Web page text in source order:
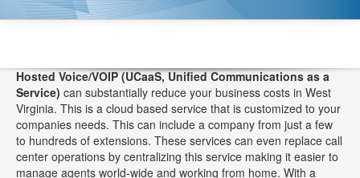
Hosted Voice/VOIP (UCaaS, Unified Communications as a
Service) can substantially reduce your business costs in West
Virginia. This is a cloud based service that is customized to your
companies needs. This can include a company from just a few
to hundreds of extensions. These services can even replace call
center operations by centralizing this service making it easier to
manage agents world-wide and working from home. With a